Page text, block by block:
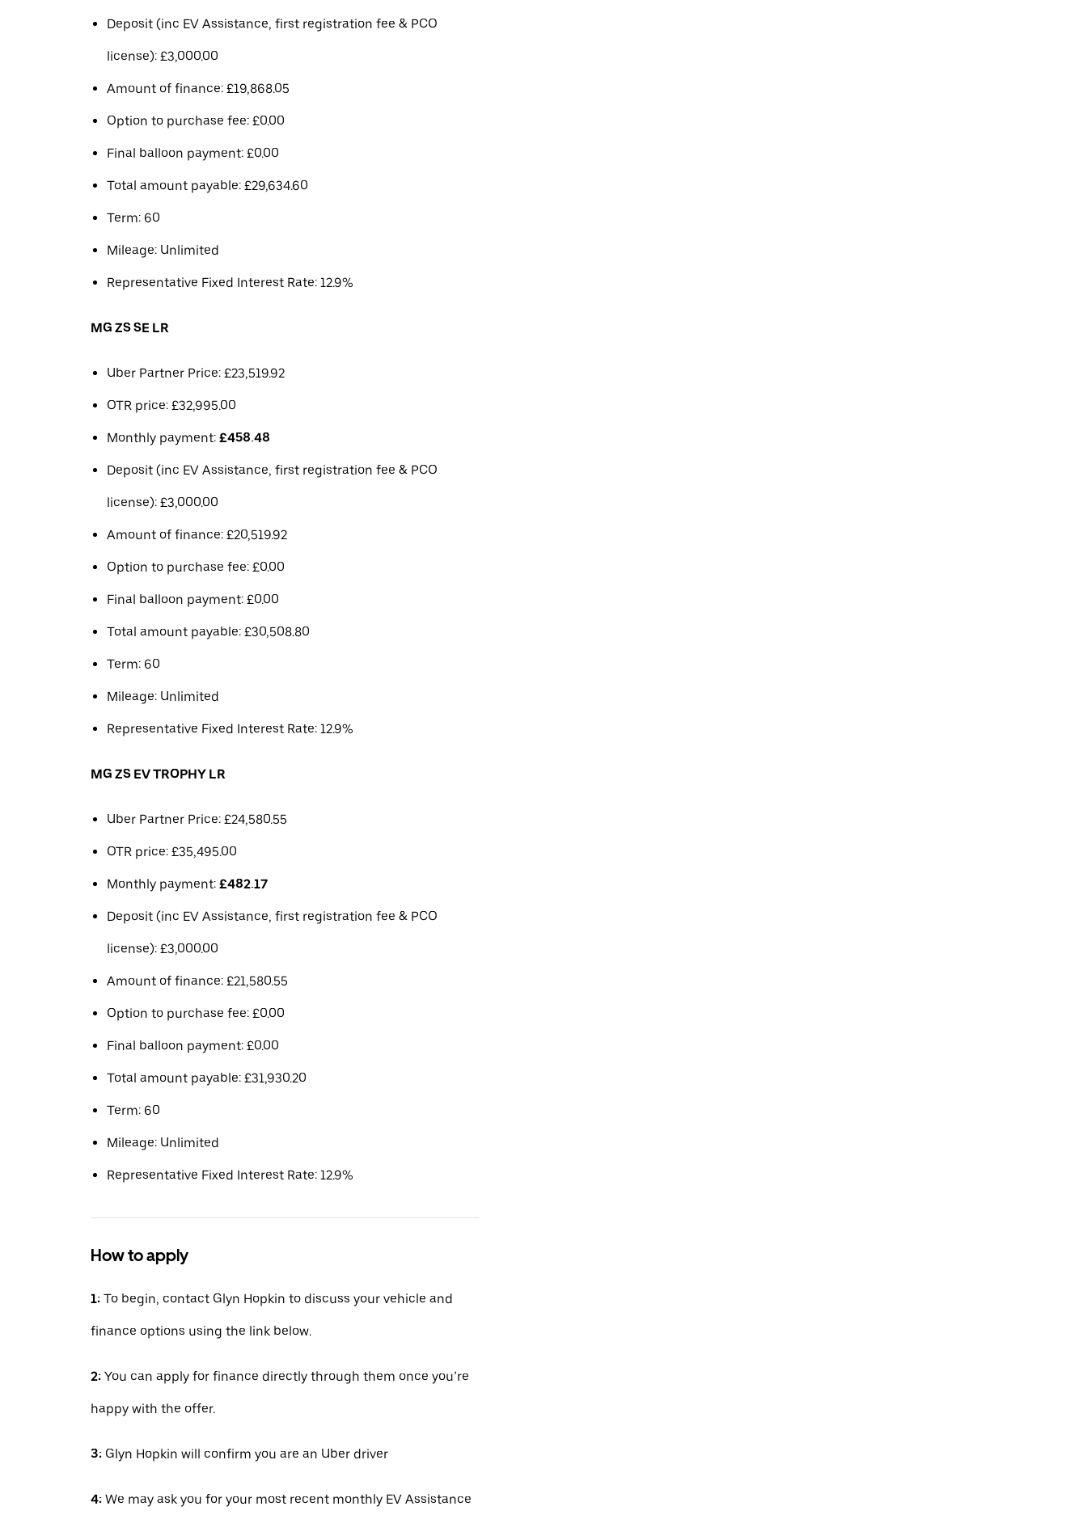
Deposit (inc EV Assistance, first registration fee & PCO
license): £3,000.00
Amount of finance: £19,868.05
Option to purchase fee: £0.00
Final balloon payment: £0.00
Total amount payable: £29,634.60
Term: 60
Mileage: Unlimited
Representative Fixed Interest Rate: 12.9%
MG ZS SE LR
Uber Partner Price: £23,519.92
OTR price: £32,995.00
Monthly payment: £458.48
Deposit (inc EV Assistance, first registration fee & PCO
license): £3,000.00
Amount of finance: £20,519.92
Option to purchase fee: £0.00
Final balloon payment: £0.00
Total amount payable: £30,508.80
Term: 60
Mileage: Unlimited
Representative Fixed Interest Rate: 12.9%
MG ZS EV TROPHY LR
Uber Partner Price: £24,580.55
OTR price: £35,495.00
Monthly payment: £482.17
Deposit (inc EV Assistance, first registration fee & PCO
license): £3,000.00
Amount of finance: £21,580.55
Option to purchase fee: £0.00
Final balloon payment: £0.00
Total amount payable: £31,930.20
Term: 60
Mileage: Unlimited
Representative Fixed Interest Rate: 12.9%
How to apply
1: To begin, contact Glyn Hopkin to discuss your vehicle and
finance options using the link below.
2: You can apply for finance directly through them once you’re
happy with the offer.
3: Glyn Hopkin will confirm you are an Uber driver
4: We may ask you for your most recent monthly EV Assistance